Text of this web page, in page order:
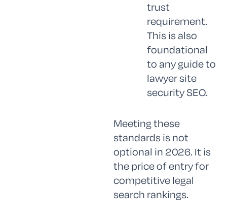
trust
requirement.
This is also
foundational
to any guide to
lawyer site
security SEO.
Meeting these
standards is not
optional in 2026. It is
the price of entry for
competitive legal
search rankings.